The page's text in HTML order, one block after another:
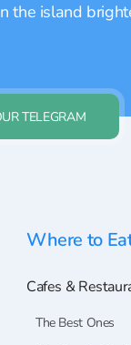
island
TELEGRAM
Where to
Cafes &
The Best Ones